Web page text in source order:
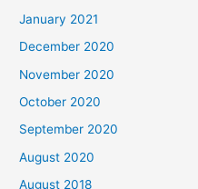
o
r
:
January 2021
December 2020
November 2020
October 2020
September 2020
August 2020
August 2018